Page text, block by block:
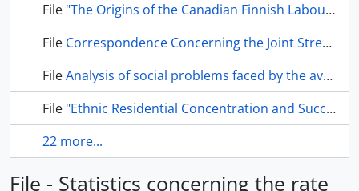
File "The Origins of the Canadian Finnish Labour Movement".
File Correspondence Concerning the Joint Street Railway Strike in May and June 1913.
FileAnalysis of social problems faced by the average Finnish immigrant.
File "Ethnic Residential Concentration and Succession in a Section of the Former City of Port Arthur."
22 more...
File - Statistics concerning the rate